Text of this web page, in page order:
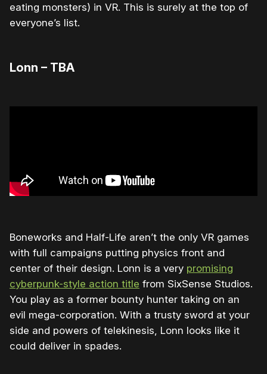
eating monsters) in VR. This is surely at the top of
everyone’s list.
Lonn – TBA
Boneworks and Half-Life aren’t the only VR games
with full campaigns putting physics front and
center of their design. Lonn is a very promising
cyberpunk-style action title from SixSense Studios.
You play as a former bounty hunter taking on an
evil mega-corporation. With a trusty sword at your
side and powers of telekinesis, Lonn looks like it
could deliver in spades.